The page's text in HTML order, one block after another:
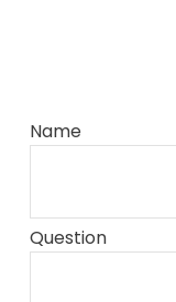
Name
Question